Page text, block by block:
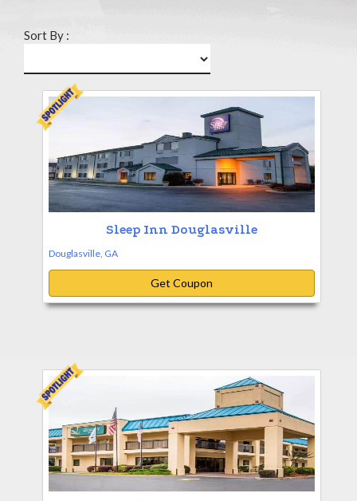
Sort By :
Sleep Inn Douglasville
Douglasville, GA
Get Coupon